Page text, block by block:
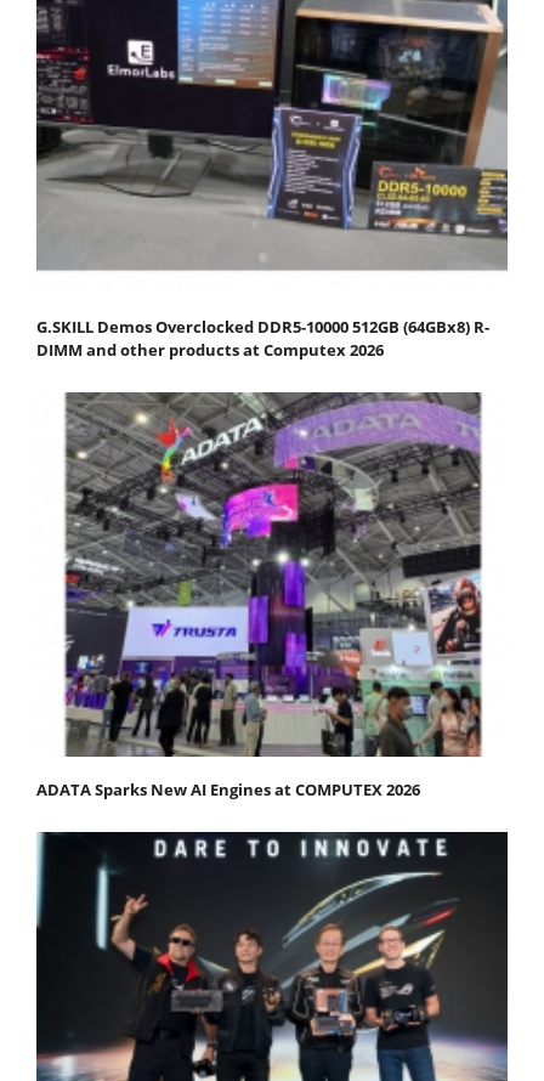
G.SKILL Demos Overclocked DDR5-10000 512GB (64GBx8) R-
DIMM and other products at Computex 2026
ADATA Sparks New AI Engines at COMPUTEX 2026